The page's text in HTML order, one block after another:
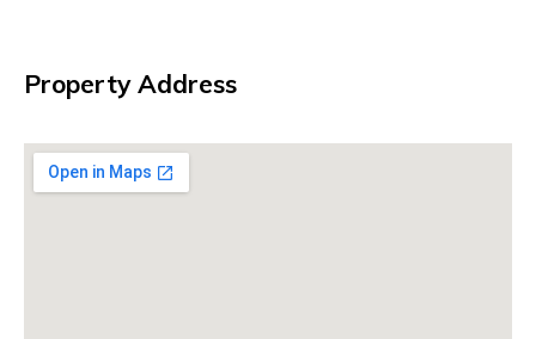
Property Address